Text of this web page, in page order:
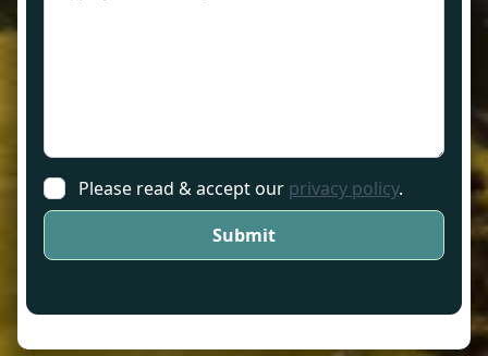
Please read & accept our privacy policy.